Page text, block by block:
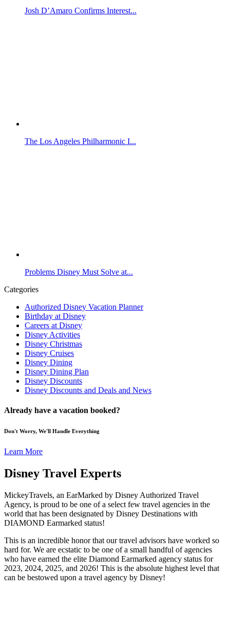
Josh D’Amaro Confirms Interest...
The Los Angeles Philharmonic I...
Problems Disney Must Solve at...
Categories
Authorized Disney Vacation Planner
Birthday at Disney
Careers at Disney
Disney Activities
Disney Christmas
Disney Cruises
Disney Dining
Disney Dining Plan
Disney Discounts
Disney Discounts and Deals and News
Already have a vacation booked?
Don't Worry, We'll Handle Everything
Learn More
Disney Travel Experts
MickeyTravels, an EarMarked by Disney Authorized Travel
Agency, is proud to be one of a select few travel agencies in the
world that has been designated by Disney Destinations with
DIAMOND Earmarked status!
This is an incredible honor that our travel advisors have worked so
hard for. We are ecstatic to be one of a small handful of agencies
who have earned the elite Diamond Earmarked agency status for
2023, 2024, 2025, and 2026! This is the absolute highest level that
can be bestowed upon a travel agency by Disney!